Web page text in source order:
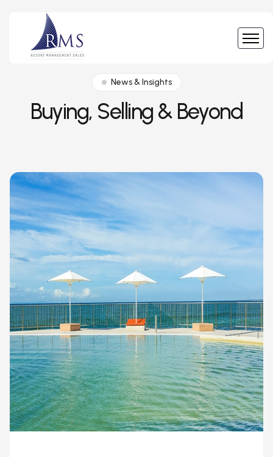
News & Insights
Buying, Selling & Beyond